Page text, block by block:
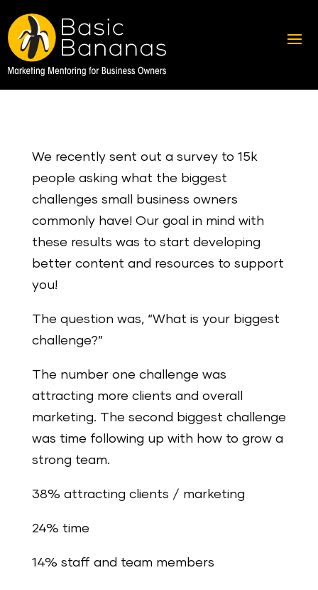
We recently sent out a survey to 15k
people asking what the biggest
challenges small business owners
commonly have! Our goal in mind with
these results was to start developing
better content and resources to support
you!
The question was, “What is your biggest
challenge?”
The number one challenge was
attracting more clients and overall
marketing. The second biggest challenge
was time following up with how to grow a
strong team.
38% attracting clients / marketing
24% time
14% staff and team members